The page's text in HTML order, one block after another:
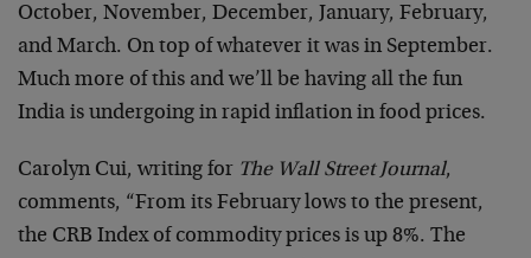
October, November, December, January, February,
and March. On top of whatever it was in September.
Much more of this and we’ll be having all the fun
India is undergoing in rapid inflation in food prices.
Carolyn Cui, writing for The Wall Street Journal,
comments, “From its February lows to the present,
the CRB Index of commodity prices is up 8%. The